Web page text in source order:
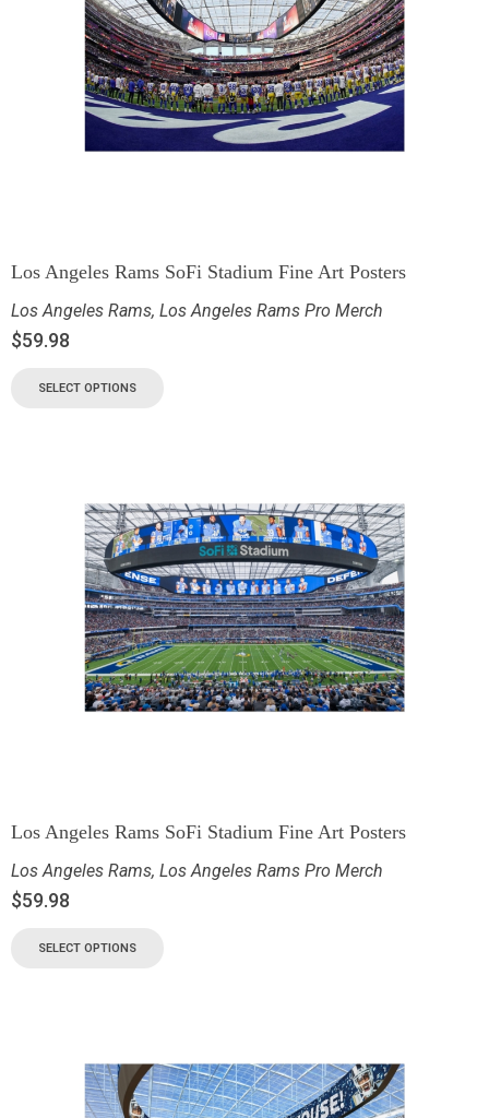
Los Angeles Rams SoFi Stadium Fine Art Posters
Los Angeles Rams, Los Angeles Rams Pro Merch
$59.98
SELECT OPTIONS
Los Angeles Rams SoFi Stadium Fine Art Posters
Los Angeles Rams, Los Angeles Rams Pro Merch
$59.98
SELECT OPTIONS